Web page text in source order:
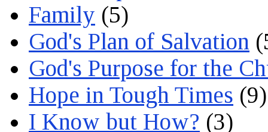
Family (5)
God's Plan of Salvation
God's Purpose for the
Hope in Tough Times (9)
I Know but How? (3)